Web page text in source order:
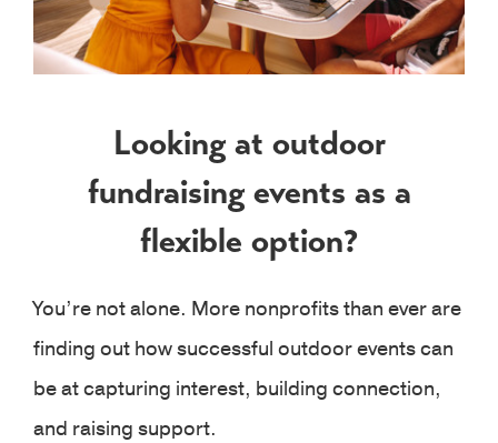
Looking at outdoor
fundraising events as a
flexible option?
You’re not alone. More nonprofits than ever are
finding out how successful outdoor events can
be at capturing interest, building connection,
and raising support.